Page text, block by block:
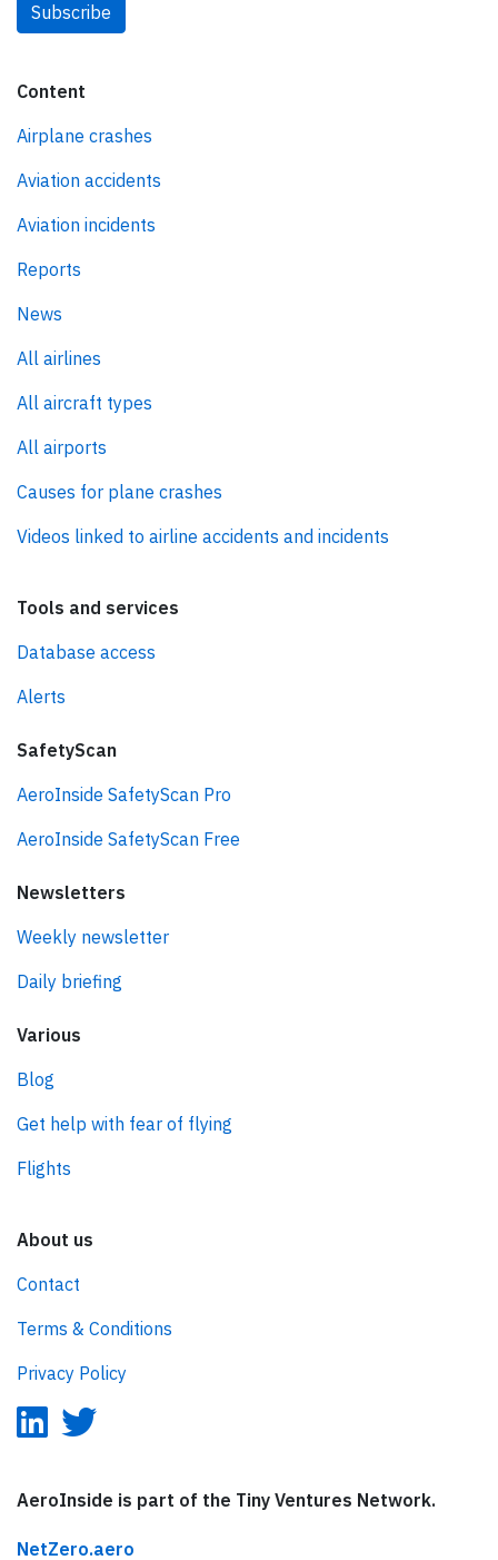
Subscribe
Content
Airplane crashes
Aviation accidents
Aviation incidents
Reports
News
All airlines
All aircraft types
All airports
Causes for plane crashes
Videos linked to airline accidents and incidents
Tools and services
Database access
Alerts
SafetyScan
AeroInside SafetyScan Pro
AeroInside SafetyScan Free
Newsletters
Weekly newsletter
Daily briefing
Various
Blog
Get help with fear of flying
Flights
About us
Contact
Terms & Conditions
Privacy Policy
AeroInside is part of the Tiny Ventures Network.
NetZero.aero